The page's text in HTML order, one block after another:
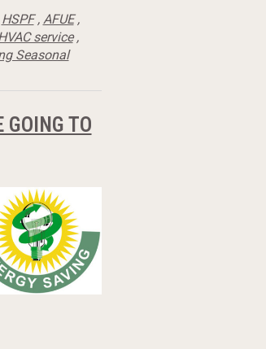
HSPF, AFUE,
service,
Seasonal
GOING TO